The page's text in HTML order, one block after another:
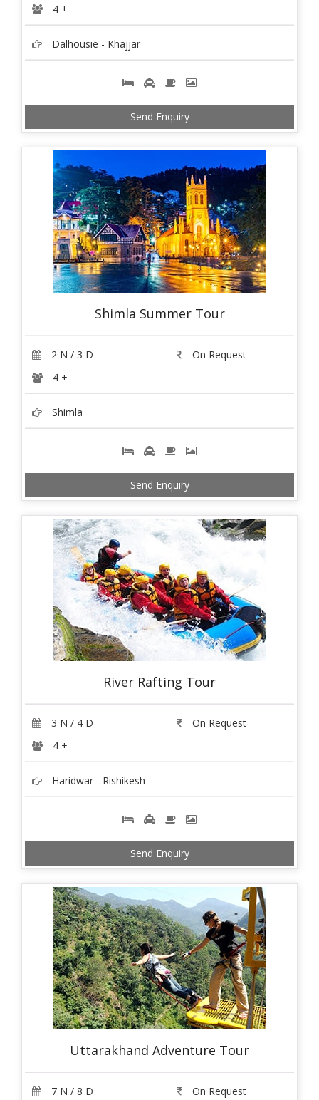
4 +
Dalhousie - Khajjar
Send Enquiry
Shimla Summer Tour
2 N / 3 D
On Request
4 +
Shimla
Send Enquiry
River Rafting Tour
3 N / 4 D
On Request
4 +
Haridwar - Rishikesh
Send Enquiry
Uttarakhand Adventure Tour
7 N / 8 D On Request